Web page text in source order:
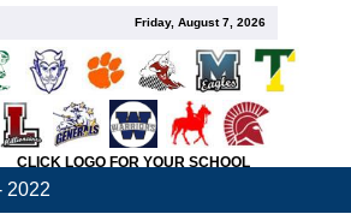
Friday, August 7, 2026
CLICK LOGO FOR YOUR SCHOOL
2022